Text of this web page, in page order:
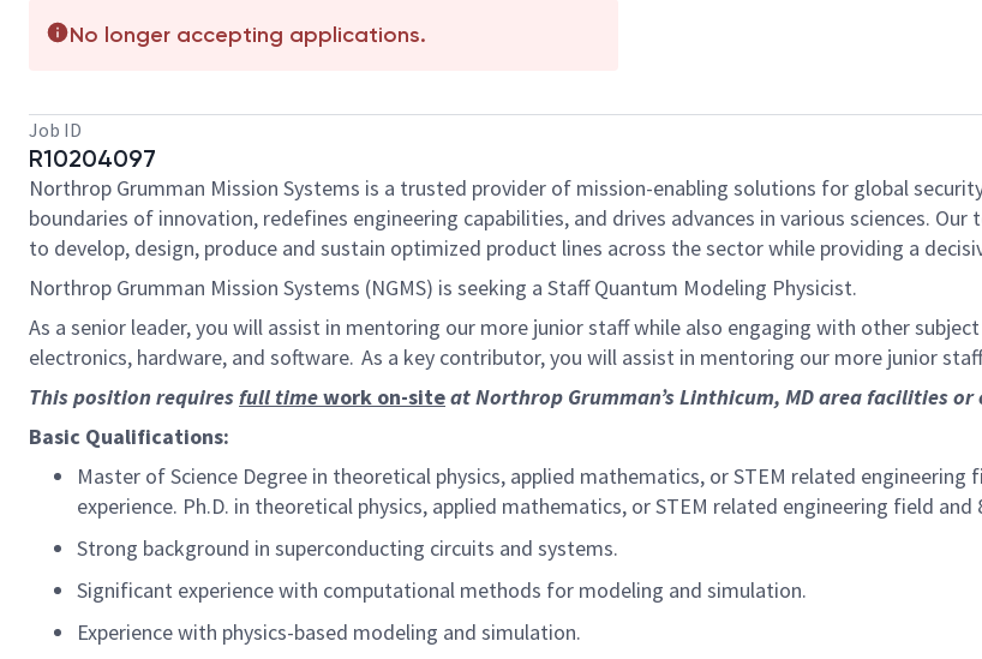
No longer accepting applications.
Job ID
R10204097
Northrop Grumman Mission Systems is a trusted provider of mission-enabling solutions for global
boundaries of innovation, redefines engineering capabilities, and drives advances in various sciences.
to develop, design, produce and sustain optimized product lines across the sector while providing a
Northrop Grumman Mission Systems (NGMS) is seeking a Staff Quantum Modeling Physicist.
As a senior leader, you will assist in mentoring our more junior staff while also engaging with other
electronics, hardware, and software. As a key contributor, you will assist in mentoring our more junior
This position requiresfull timework on-siteat Northrop Grumman’s Linthicum, MD area facilities
Basic Qualifications:
Master of Science Degree in theoretical physics, applied mathematics, or STEM related
experience. Ph.D. in theoretical physics, applied mathematics, or STEM related engineering field
Strong background in superconducting circuits and systems.
Significant experience with computational methods for modeling and simulation.
Experience with physics-based modeling and simulation.